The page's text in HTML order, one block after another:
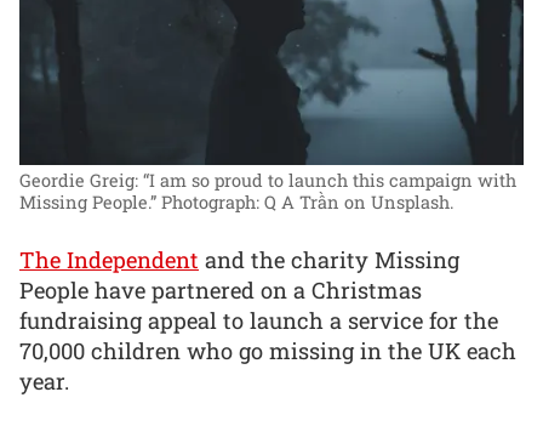
Geordie Greig: “I am so proud to launch this campaign with
Missing People.” Photograph: Q A Trần on Unsplash.
The Independent and the charity Missing
People have partnered on a Christmas
fundraising appeal to launch a service for the
70,000 children who go missing in the UK each
year.